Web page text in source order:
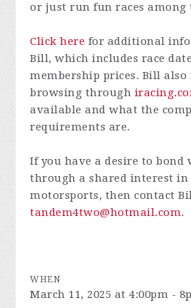
or just run fun races among
Click here for additional
Bill, which includes race
membership prices. Bill also
browsing through
available and what the
requirements are.
If you have a desire to bond
through a shared interest
motorsports, then contact
tandem4two@hotmail.com.
WHEN
March 11, 2025 at 4:00pm -